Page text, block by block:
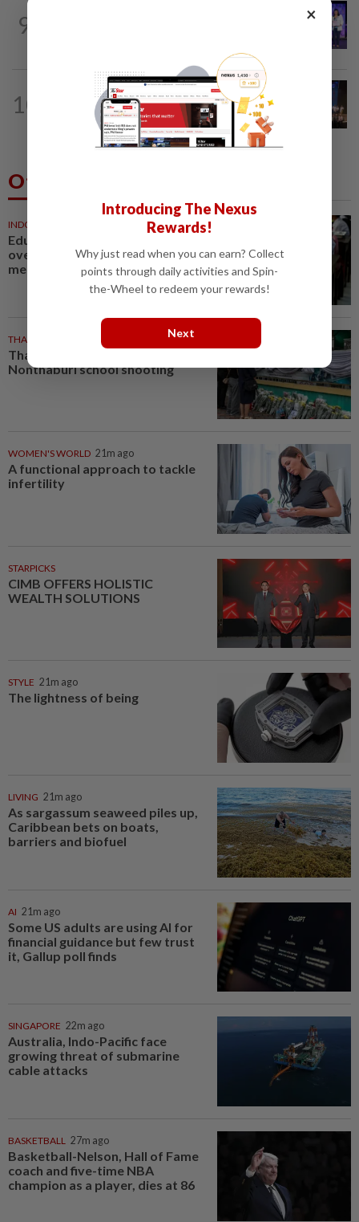
9
10
METRO NEWS 10h ago
College bags top three prizes in
logistics contest
Others Also Read
INDONESIA
Education bill raises concerns
over future funding of free
meals
THAILAND
Thai teen recounts hiding during
Nonthaburi school shooting
WOMEN'S WORLD 21m ago
A functional approach to tackle
infertility
STARPICKS
CIMB OFFERS HOLISTIC
WEALTH SOLUTIONS
STYLE 21m ago
The lightness of being
LIVING 21m ago
As sargassum seaweed piles up,
Caribbean bets on boats,
barriers and biofuel
AI 21m ago
Some US adults are using AI for
financial guidance but few trust
it, Gallup poll finds
SINGAPORE 22m ago
Australia, Indo-Pacific face
growing threat of submarine
cable attacks
BASKETBALL 27m ago
Basketball-Nelson, Hall of Fame
coach and five-time NBA
champion as a player, dies at 86
×
Introducing The Nexus
Rewards!
Why just read when you can earn? Collect
points through daily activities and Spin-
the-Wheel to redeem your rewards!
Next